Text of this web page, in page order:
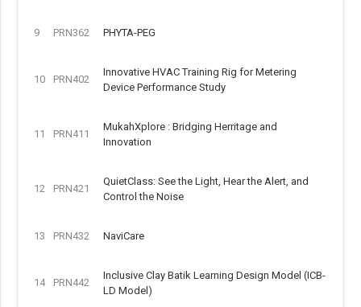
9 PRN362 PHYTA-PEG
10 PRN402
Innovative HVAC Training Rig for Metering
Device Performance Study
11 PRN411
MukahXplore : Bridging Herritage and
Innovation
12 PRN421
QuietClass: See the Light, Hear the Alert, and
Control the Noise
13 PRN432 NaviCare
14 PRN442
Inclusive Clay Batik Learning Design Model (ICB-
LD Model)